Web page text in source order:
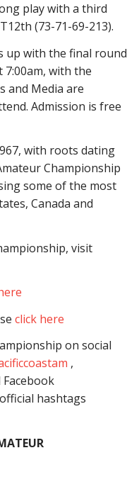
play with a third
(73-71-69-213).
up with the final round
with the
and Media are
Admission is free
with roots dating
Championship
some of the most
Canada and
visit
click here
on social
,
Facebook
hashtags